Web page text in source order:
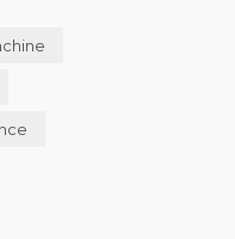
and inspection should
the machine. UV laser